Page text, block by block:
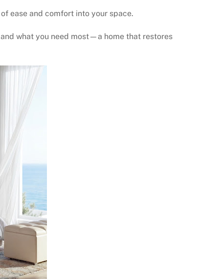
ease and comfort into your space.
what you need most—a home that restores